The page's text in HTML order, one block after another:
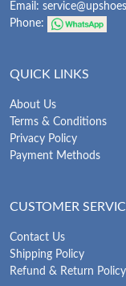
Email:
Phone:
QUICK LINKS
About Us
Terms & Conditions
Privacy Policy
Payment Methods
CUSTOMER
Contact Us
Shipping Policy
Refund & Return Policy